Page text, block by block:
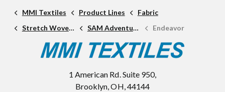
MMI Textiles Product Lines
Fabric
Stretch Woven Fabric
SAM Adventure Line Endeavor
1 American Rd. Suite 950,
Brooklyn, OH, 44144